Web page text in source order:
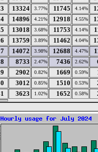
13324 3.77% 11745 4.14%
14896 4.21% 12918 4.55%
13018 3.68% 11753 4.14%
13759 3.89% 11462 4.04%
14072 3.98% 12688 4.47%
8733 2.47% 7436 2.62%
2902 0.82% 1669 0.59%
3012 0.85% 1510 0.53%
3623 1.02% 1652 0.58%